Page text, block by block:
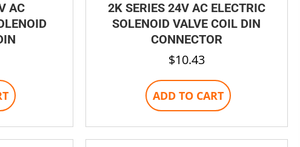
AC
2K SERIES 24V AC ELECTRIC
SOLENOID VALVE COIL DIN
CONNECTOR
$10.43
ADD TO CART